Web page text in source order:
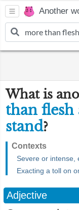
Another
What is
than flesh
stand?
Contexts
Severe or intense,
Exacting a toll on
Adjective